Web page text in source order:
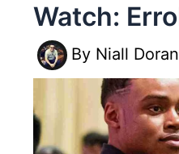
Watch:
By Niall Doran